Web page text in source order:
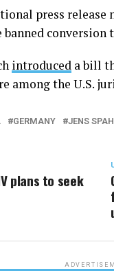
press release
conversion
introduced a bill
among the U.S.
GERMANY JENS
plans to seek